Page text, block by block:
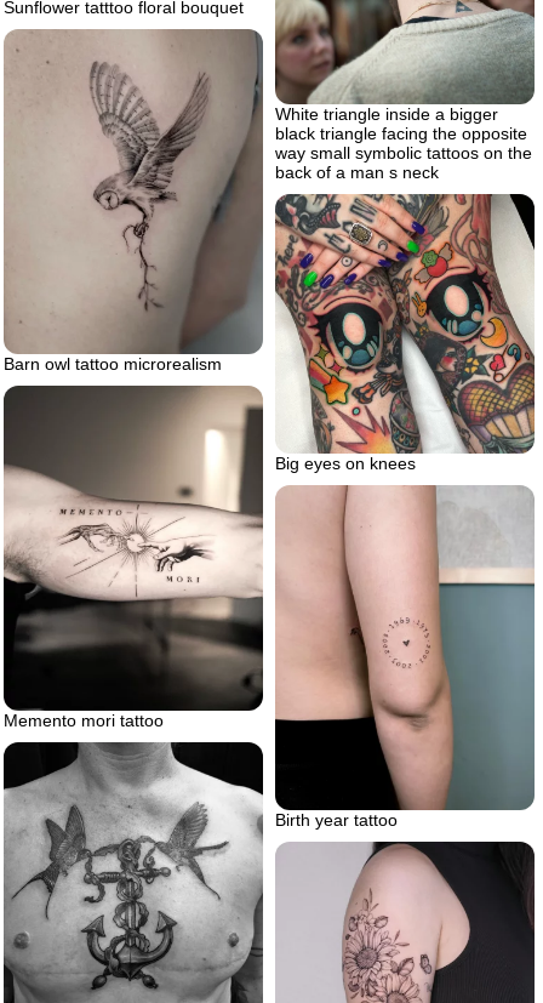
Sunflower tatttoo floral bouquet
White triangle inside a bigger
black triangle facing the opposite
way small symbolic tattoos on the
back of a man s neck
Barn owl tattoo microrealism
Big eyes on knees
Memento mori tattoo
Birth year tattoo